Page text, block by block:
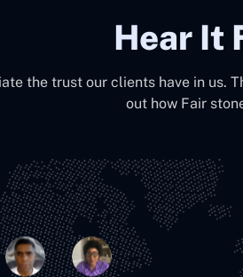
Hear It
the trust our clients have in us.
out how Fair